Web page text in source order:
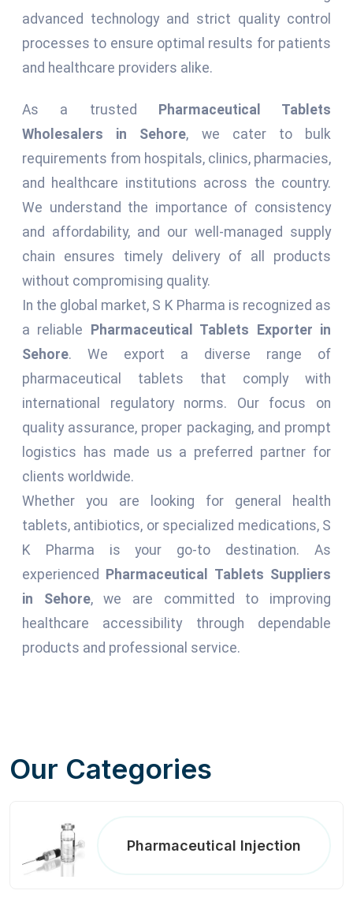
advanced technology and strict quality control
processes to ensure optimal results for patients
and healthcare providers alike.
As a trusted Pharmaceutical Tablets
Wholesalers in Sehore, we cater to bulk
requirements from hospitals, clinics, pharmacies,
and healthcare institutions across the country.
We understand the importance of consistency
and affordability, and our well-managed supply
chain ensures timely delivery of all products
without compromising quality.
In the global market, S K Pharma is recognized as
a reliable Pharmaceutical Tablets Exporter in
Sehore. We export a diverse range of
pharmaceutical tablets that comply with
international regulatory norms. Our focus on
quality assurance, proper packaging, and prompt
logistics has made us a preferred partner for
clients worldwide.
Whether you are looking for general health
tablets, antibiotics, or specialized medications, S
K Pharma is your go-to destination. As
experienced
Pharmaceutical Tablets Suppliers
in Sehore, we are committed to improving
healthcare accessibility through dependable
products and professional service.
Our Categories
Pharmaceutical Injection